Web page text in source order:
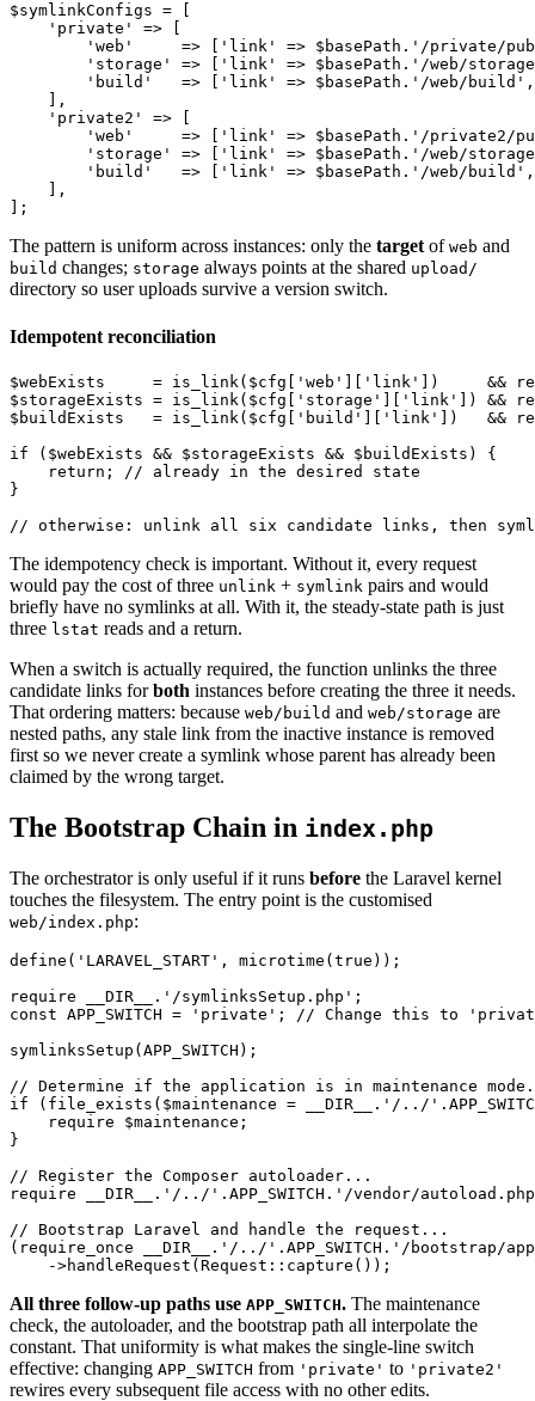
$symlinkConfigs = [
    'private' => [
'web'     => ['link' => $basePath.'/private/
'storage' => ['link' => $basePath.'/web/
'build'   => ['link' => $basePath.'/web/
    ],
    'private2' => [
'web'     => ['link' => $basePath.'/private2/
'storage' => ['link' => $basePath.'/web/
'build'   => ['link' => $basePath.'/web/
    ],
The pattern is uniform across instances: only the targetof web and
build changes; storage always points at the shared upload/
directory so user uploads survive a version switch.
Idempotent reconciliation
$webExists     = is_link($cfg['web']['link'])     &&
$storageExists = is_link($cfg['storage']['link'])
$buildExists   = is_link($cfg['build']['link'])   &&
if ($webExists && $storageExists && $buildExists) {
    return; // already in the desired state
}
The idempotency check is important. Without it, every request
would pay the cost of three unlink + symlink pairs and would
briefly have no symlinks at all. With it, the steady-state path is just
three lstat reads and a return.
When a switch is actually required, the function unlinks the three
candidate links forboth instances before creating the three it needs.
That ordering matters: because web/build and web/storage are
nested paths, any stale link from the inactive instance is removed
first so we never create a symlink whose parent has already been
claimed by the wrong target.
The Bootstrap Chain in index.php
The orchestrator is only useful if it runs before the Laravel kernel
touches the filesystem. The entry point is the customised
web/index.php:
define('LARAVEL_START', microtime(true));
require __DIR__.'/symlinksSetup.php';
const APP_SWITCH = 'private'; // Change this to
symlinksSetup(APP_SWITCH);
// Determine if the application is in maintenance
if (file_exists($maintenance = __DIR__.'/../
    require $maintenance;
}
// Register the Composer autoloader...
require __DIR__.'/../'.APP_SWITCH.'/vendor/
// Bootstrap Laravel and handle the request...
(require_once __DIR__.'/../'.APP_SWITCH.'/bootstrap/
All three follow-up paths use APP_SWITCH. The maintenance
check, the autoloader, and the bootstrap path all interpolate the
constant. That uniformity is what makes the single-line switch
effective: changing APP_SWITCH from 'private' to 'private2'
rewires every subsequent file access with no other edits.